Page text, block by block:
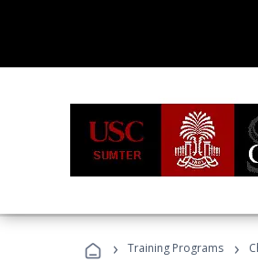
› Training Programs ›